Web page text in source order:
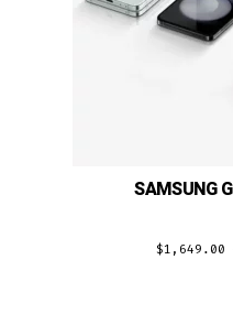
SAMSUNG
$1,649.00